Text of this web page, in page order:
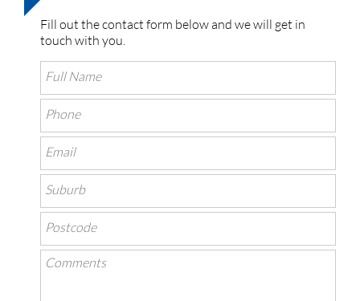
Fill out the contact form below and we will get in
touch with you.